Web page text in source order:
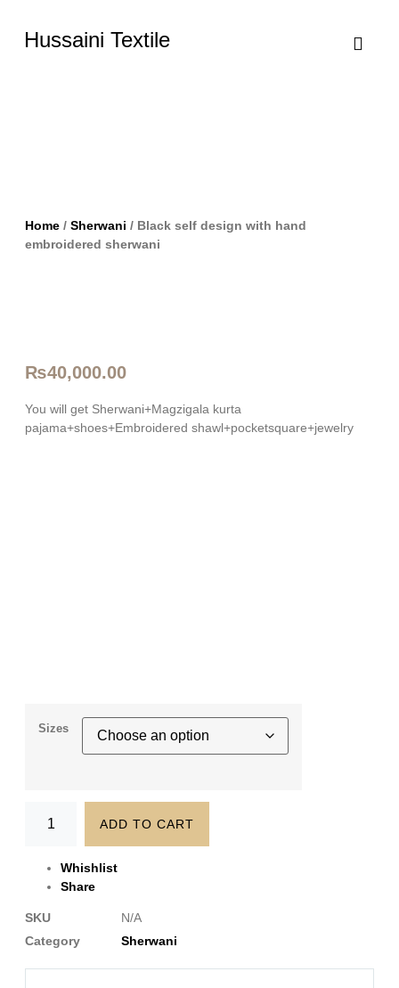
Hussaini Textile
Home / Sherwani / Black self design with hand
embroidered sherwani
₨40,000.00
You will get Sherwani+Magzigala kurta
pajama+shoes+Embroidered shawl+pocketsquare+jewelry
Sizes
ADD TO CART
Whishlist
Share
SKU
N/A
Category
Sherwani